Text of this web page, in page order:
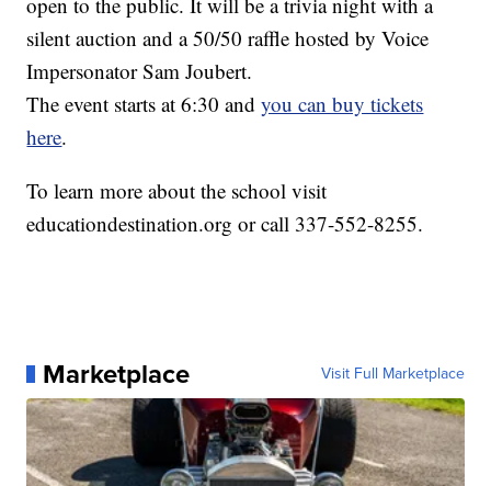
silent auction and a 50/50 raffle hosted by Voice
Impersonator Sam Joubert.
The event starts at 6:30 andyou can buy tickets
here.
To learn more about the school visit
educationdestination.org or call 337-552-8255.
Marketplace Visit Full Marketplace